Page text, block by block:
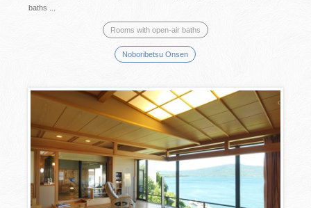
baths ...
Rooms with open-air baths
Noboribetsu Onsen